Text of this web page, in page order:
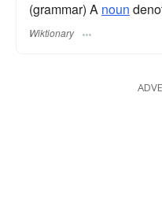
(grammar) A noun
Wiktionary